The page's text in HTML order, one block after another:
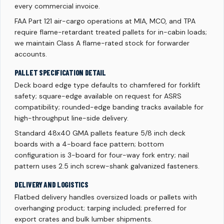
every commercial invoice.
FAA Part 121 air-cargo operations at MIA, MCO, and TPA
require flame-retardant treated pallets for in-cabin loads;
we maintain Class A flame-rated stock for forwarder
accounts.
PALLET SPECIFICATION DETAIL
Deck board edge type defaults to chamfered for forklift
safety; square-edge available on request for ASRS
compatibility; rounded-edge banding tracks available for
high-throughput line-side delivery.
Standard 48x40 GMA pallets feature 5/8 inch deck
boards with a 4-board face pattern; bottom
configuration is 3-board for four-way fork entry; nail
pattern uses 2.5 inch screw-shank galvanized fasteners.
DELIVERY AND LOGISTICS
Flatbed delivery handles oversized loads or pallets with
overhanging product; tarping included; preferred for
export crates and bulk lumber shipments.